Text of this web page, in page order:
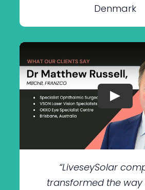
Denmark
“LiveseySolar
transformed the way